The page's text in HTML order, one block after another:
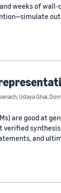
weeks of
,Udaya Ghai,
are good at
verified
and